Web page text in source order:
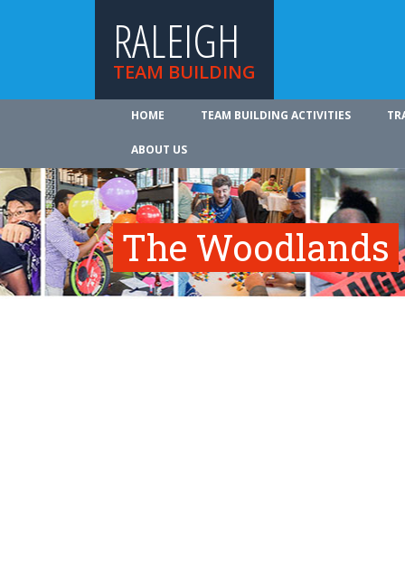
RALEIGH
TEAM BUILDING
HOME TEAM BUILDING ACTIVITIES
ABOUT US
The Woodlands